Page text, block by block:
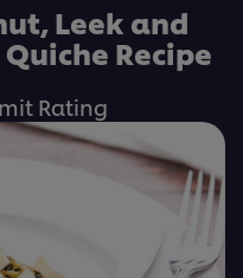
Leek and
Recipe
Rating